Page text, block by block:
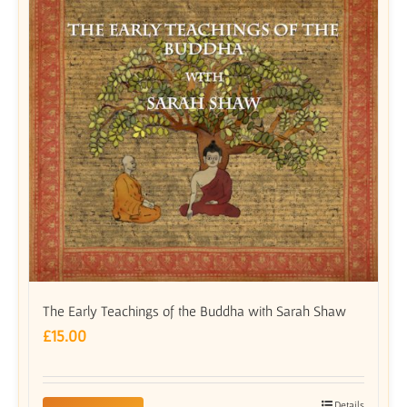
The Early Teachings of the Buddha with Sarah Shaw
£15.00